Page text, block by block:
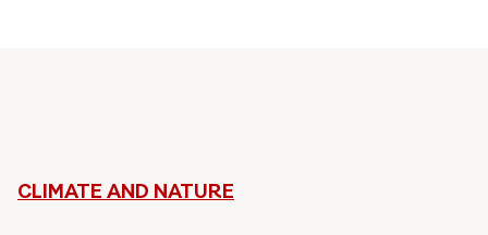
CLIMATE AND NATURE